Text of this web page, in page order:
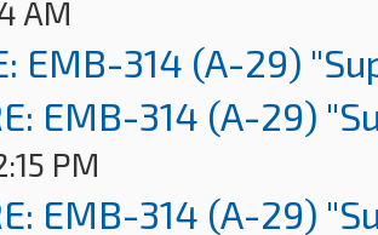
AM
EMB-314 (A-29)
EMB-314 (A-29)
PM
EMB-314 (A-29)